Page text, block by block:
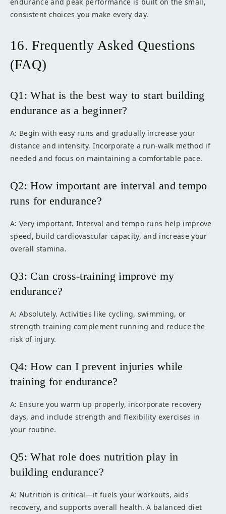
consistent choices you make every day.
16. Frequently Asked Questions
(FAQ)
Q1: What is the best way to start building
endurance as a beginner?
A: Begin with easy runs and gradually increase your
distance and intensity. Incorporate a run-walk method if
needed and focus on maintaining a comfortable pace.
Q2: How important are interval and tempo
runs for endurance?
A: Very important. Interval and tempo runs help improve
speed, build cardiovascular capacity, and increase your
overall stamina.
Q3: Can cross-training improve my
endurance?
A: Absolutely. Activities like cycling, swimming, or
strength training complement running and reduce the
risk of injury.
Q4: How can I prevent injuries while
training for endurance?
A: Ensure you warm up properly, incorporate recovery
days, and include strength and flexibility exercises in
your routine.
Q5: What role does nutrition play in
building endurance?
A: Nutrition is critical—it fuels your workouts, aids
recovery, and supports overall health. A balanced diet